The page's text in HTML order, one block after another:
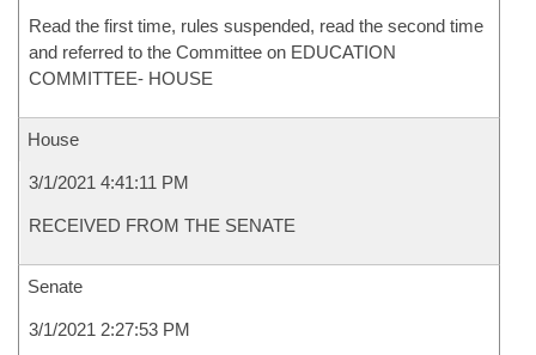
Read the first time, rules suspended, read the second time
and referred to the Committee on EDUCATION
COMMITTEE- HOUSE
House
3/1/2021 4:41:11 PM
RECEIVED FROM THE SENATE
Senate
3/1/2021 2:27:53 PM